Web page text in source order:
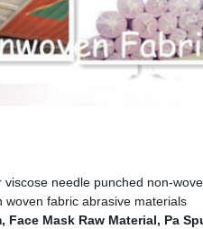
needle punched non-
woven fabric abrasive materials
, Face Mask Raw Material, Pa